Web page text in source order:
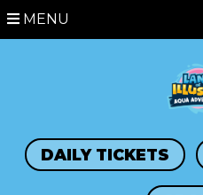
MENU
DAILY TICKETS